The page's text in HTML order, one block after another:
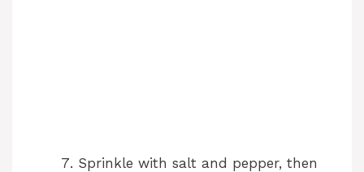
Sprinkle with salt and pepper, then